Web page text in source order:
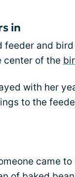
in
feeder and
center of the
with her
to the
came